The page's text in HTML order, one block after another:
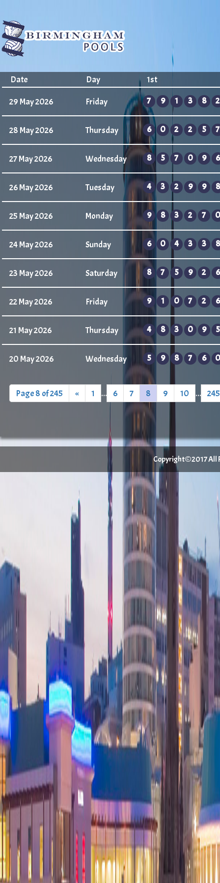
Date Day 1st
29 May 2026 Friday 7 9 1 3 8 2
28 May 2026 Thursday 6 0 2 2 5 7
27 May 2026 Wednesday 8 5 7 0 9 6
26 May 2026 Tuesday 4 3 2 9 9 8
25 May 2026 Monday 9 8 3 2 7 0
24 May 2026 Sunday 6 0 4 3 3 8
23 May 2026 Saturday 8 7 5 9 2 6
22 May 2026 Friday 9 1 0 7 2 6
21 May 2026 Thursday 4 8 3 0 9 5
20 May 2026 Wednesday 5 9 8 7 6 0
Page 8 of 245 « 1 ... 6 7 8 9 10 ... 245
Copyright©2017 All